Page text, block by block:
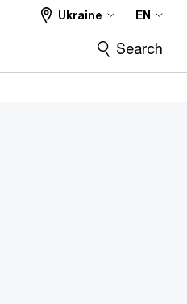
Ukraine EN
Search